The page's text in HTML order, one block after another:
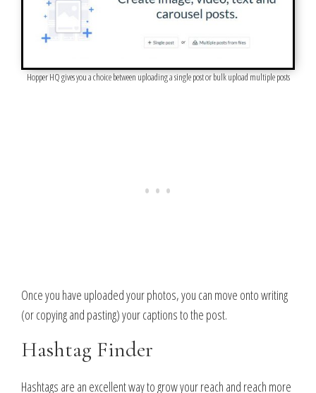
Hopper HQ gives you a choice between uploading a single post or bulk upload multiple posts
Once you have uploaded your photos, you can move onto writing
(or copying and pasting) your captions to the post.
Hashtag Finder
Hashtags are an excellent way to grow your reach and reach more